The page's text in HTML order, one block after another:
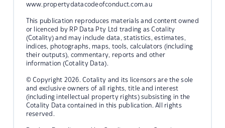
www.propertydatacodeofconduct.com.au
This publication reproduces materials and content owned
or licenced by RP Data Pty Ltd trading as Cotality
(Cotality) and may include data, statistics, estimates,
indices, photographs, maps, tools, calculators (including
their outputs), commentary, reports and other
information (Cotality Data).
© Copyright 2026. Cotality and its licensors are the sole
and exclusive owners of all rights, title and interest
(including intellectual property rights) subsisting in the
Cotality Data contained in this publication. All rights
reserved.